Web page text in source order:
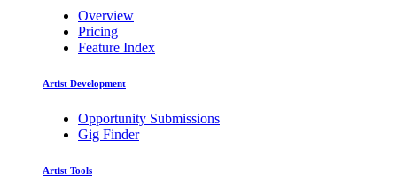
Overview
Pricing
Feature Index
Artist Development
Opportunity Submissions
Gig Finder
Artist Tools